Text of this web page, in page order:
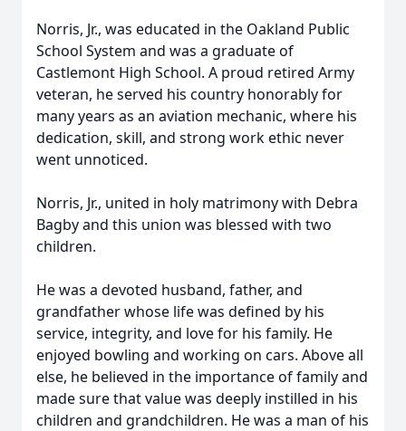
Norris, Jr., was educated in the Oakland Public
School System and was a graduate of
Castlemont High School. A proud retired Army
veteran, he served his country honorably for
many years as an aviation mechanic, where his
dedication, skill, and strong work ethic never
went unnoticed.
Norris, Jr., united in holy matrimony with Debra
Bagby and this union was blessed with two
children.
He was a devoted husband, father, and
grandfather whose life was defined by his
service, integrity, and love for his family. He
enjoyed bowling and working on cars. Above all
else, he believed in the importance of family and
made sure that value was deeply instilled in his
children and grandchildren. He was a man of his